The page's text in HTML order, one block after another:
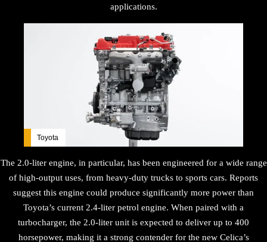
applications.
Toyota
The 2.0-liter engine, in particular, has been engineered for a wide range
of high-output uses, from heavy-duty trucks to sports cars. Reports
suggest this engine could produce significantly more power than
Toyota’s current 2.4-liter petrol engine. When paired with a
turbocharger, the 2.0-liter unit is expected to deliver up to 400
horsepower, making it a strong contender for the new Celica’s